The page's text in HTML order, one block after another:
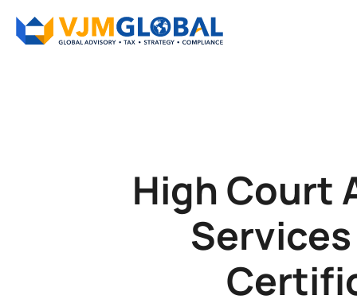
High Court